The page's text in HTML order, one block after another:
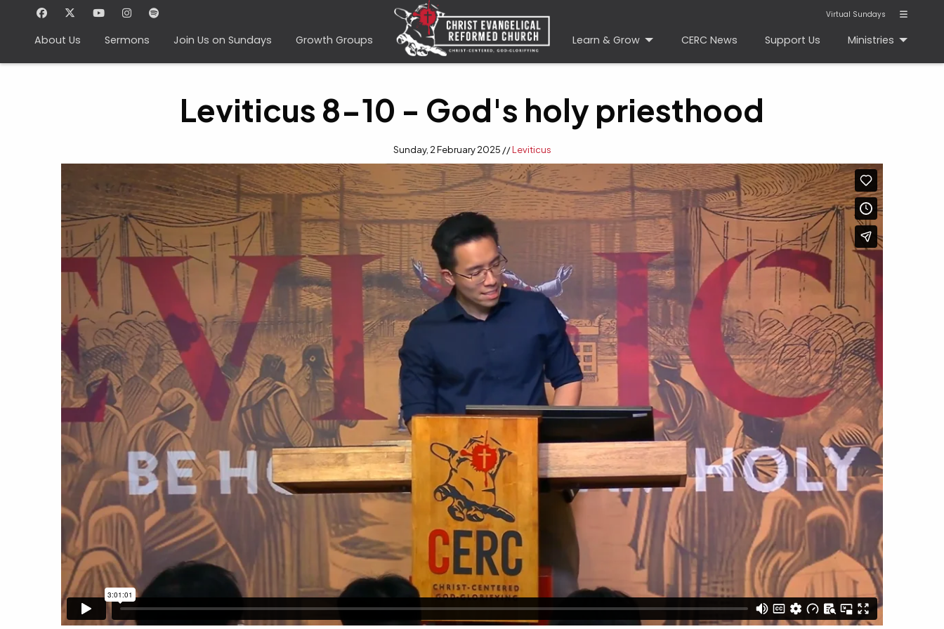
About Us Sermons Join Us on Sundays Growth Groups
Virtual Sundays
Learn & Grow CERC News Support Us Ministries
Leviticus 8-10 - God's holy priesthood
Sunday, 2 February 2025 //Leviticus